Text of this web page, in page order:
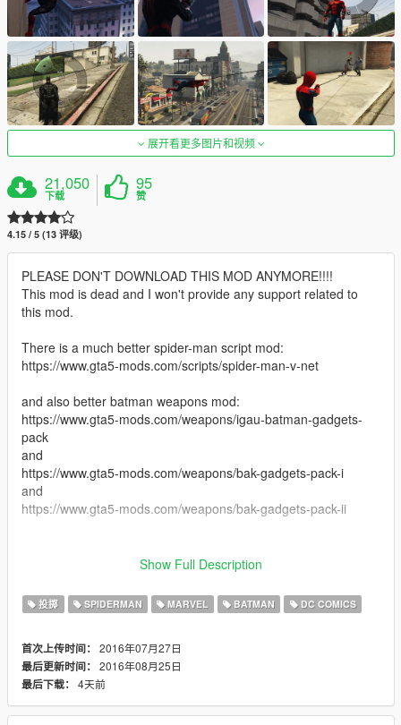
展开看更多图片和视频
21,050
下载
95
赞
4.15 / 5 (13 评级)
PLEASE DON'T DOWNLOAD THIS MOD ANYMORE!!!!
This mod is dead and I won't provide any support related to
this mod.
There is a much better spider-man script mod:
https://www.gta5-mods.com/scripts/spider-man-v-net
and also better batman weapons mod:
https://www.gta5-mods.com/weapons/igau-batman-gadgets-
pack
and
https://www.gta5-mods.com/weapons/bak-gadgets-pack-i
and
https://www.gta5-mods.com/weapons/bak-gadgets-pack-ii
(which make the weapon disappear when shooting web,
change grenade to batarang and change icons and titles). For
grappling-hook-mod.
Installation guide lines:
1. install
Show Full Description
投掷 SPIDERMAN MARVEL BATMAN DC COMICS
首次上传时间： 2016年07月27日
最后更新时间： 2016年08月25日
最后下载： 4天前